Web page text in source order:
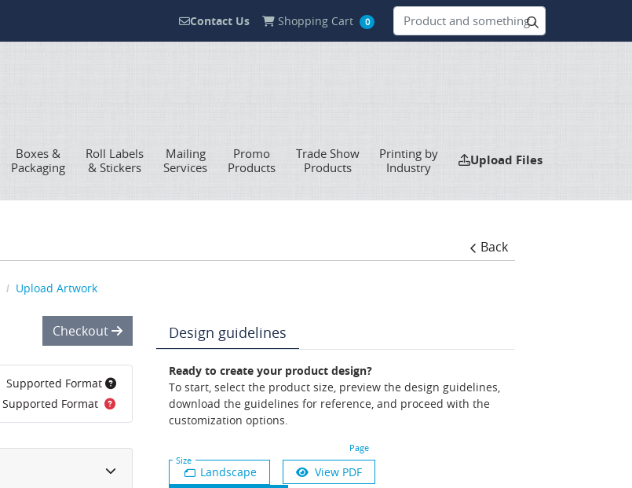
Contact Us
Contact Us Shopping Cart
Shopping Cart 0
Boxes &
Packaging
Roll Labels
& Stickers
Mailing
Services
Promo
Products
Trade Show
Products
Printing by
Industry
Upload Files
Upload Files
Back
Upload Artwork
Design guidelines
Ready to create your product design?
To start, select the product size, preview the design guidelines,
download the guidelines for reference, and proceed with the
customization options.
Size
Page
Landscape
View PDF
Checkout
Supported Format
Supported Format